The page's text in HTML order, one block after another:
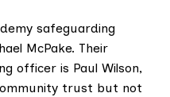
safeguarding
McPake. Their
officer is Paul Wilson,
trust but not